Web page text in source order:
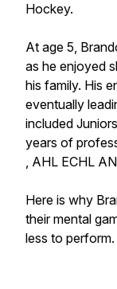
Hockey.
At age 5,
as he enjoyed
his family. His
eventually
included
years of
, AHL ECHL
Here is why
their mental
less to perform.